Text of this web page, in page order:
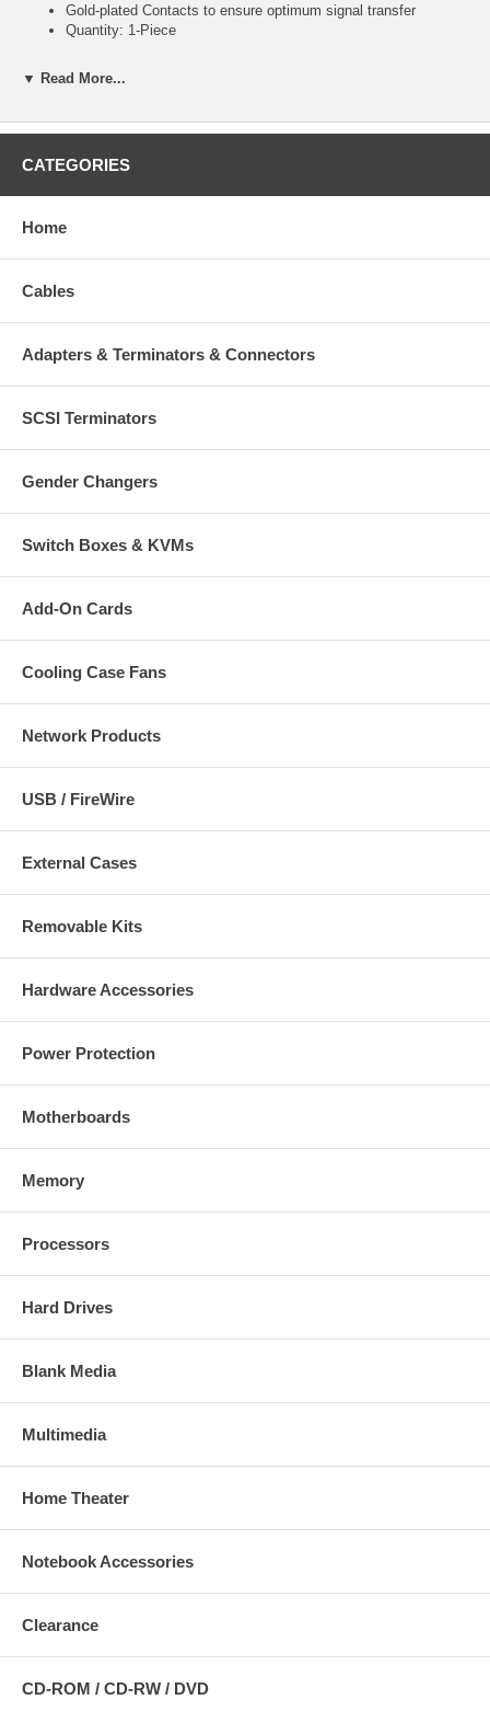
Gold-plated Contacts to ensure optimum signal transfer
Quantity: 1-Piece
▼ Read More...
CATEGORIES
Home
Cables
Adapters & Terminators & Connectors
SCSI Terminators
Gender Changers
Switch Boxes & KVMs
Add-On Cards
Cooling Case Fans
Network Products
USB / FireWire
External Cases
Removable Kits
Hardware Accessories
Power Protection
Motherboards
Memory
Processors
Hard Drives
Blank Media
Multimedia
Home Theater
Notebook Accessories
Clearance
CD-ROM / CD-RW / DVD